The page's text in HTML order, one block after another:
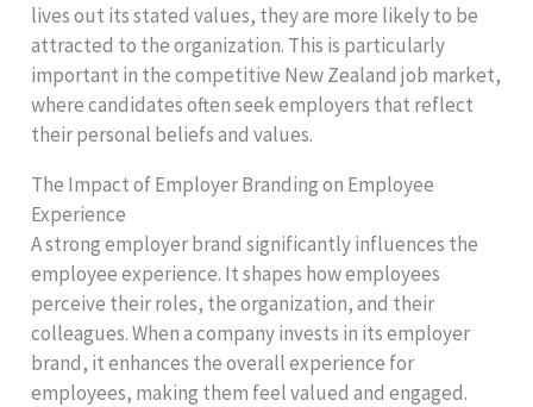
lives out its stated values, they are more likely to be
attracted to the organization. This is particularly
important in the competitive New Zealand job market,
where candidates often seek employers that reflect
their personal beliefs and values.
The Impact of Employer Branding on Employee
Experience
A strong employer brand significantly influences the
employee experience. It shapes how employees
perceive their roles, the organization, and their
colleagues. When a company invests in its employer
brand, it enhances the overall experience for
employees, making them feel valued and engaged.